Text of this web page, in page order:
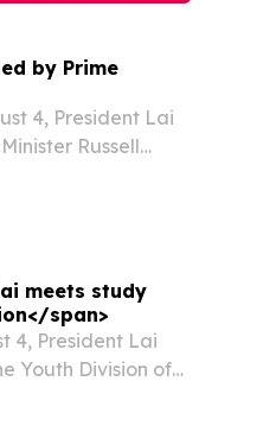
by Prime
4, President Lai
Russell
meets study
span>
4, President Lai
Youth Division of